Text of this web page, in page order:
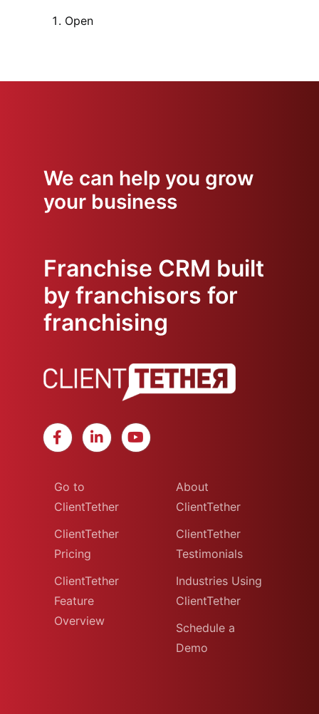
Open
We can help you grow
your business
Franchise CRM built
by franchisors for
franchising
Go to
ClientTether
ClientTether
Pricing
ClientTether
Feature
Overview
About
ClientTether
ClientTether
Testimonials
Industries Using
ClientTether
Schedule a
Demo